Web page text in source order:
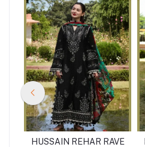
HUSSAIN REHAR RAVE